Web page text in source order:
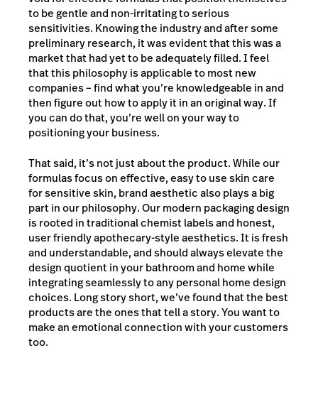
to be gentle and non-irritating to serious
sensitivities. Knowing the industry and after some
preliminary research, it was evident that this was a
market that had yet to be adequately filled. I feel
that this philosophy is applicable to most new
companies – find what you’re knowledgeable in and
then figure out how to apply it in an original way. If
you can do that, you’re well on your way to
positioning your business.
That said, it’s not just about the product. While our
formulas focus on effective, easy to use skin care
for sensitive skin, brand aesthetic also plays a big
part in our philosophy. Our modern packaging design
is rooted in traditional chemist labels and honest,
user friendly apothecary-style aesthetics. It is fresh
and understandable, and should always elevate the
design quotient in your bathroom and home while
integrating seamlessly to any personal home design
choices. Long story short, we’ve found that the best
products are the ones that tell a story. You want to
make an emotional connection with your customers
too.